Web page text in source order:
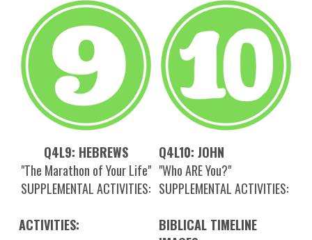
Q4L9: HEBREWS
"The Marathon of Your Life"
SUPPLEMENTAL ACTIVITIES:
ACTIVITIES:
Q4L10: JOHN
"Who ARE You?"
SUPPLEMENTAL ACTIVITIES:
BIBLICAL TIMELINE